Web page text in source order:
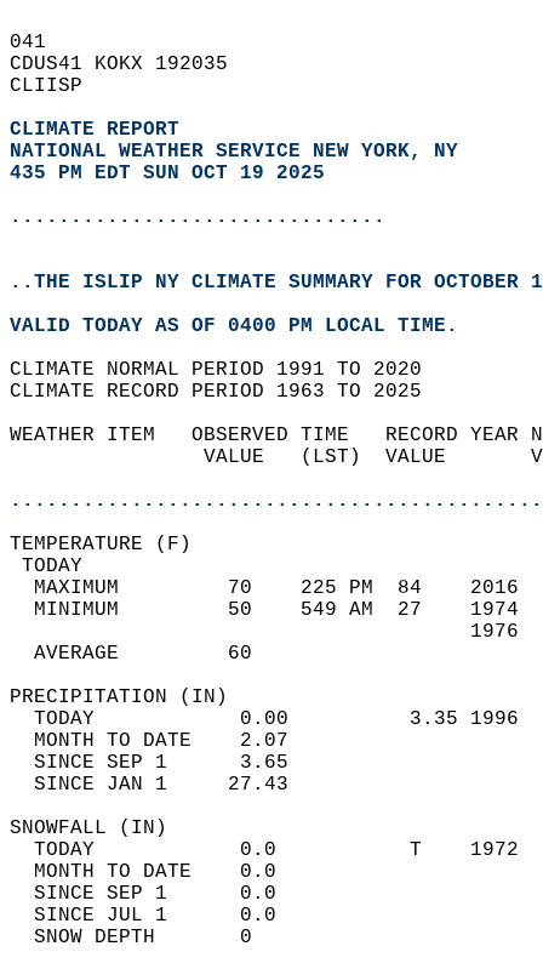
041
CDUS41 KOKX 192035
CLIISP
CLIMATE REPORT
NATIONAL WEATHER SERVICE NEW YORK, NY
435 PM EDT SUN OCT 19 2025
...............................
..THE ISLIP NY CLIMATE SUMMARY FOR OCTOBER
VALID TODAY AS OF 0400 PM LOCAL TIME.
CLIMATE NORMAL PERIOD 1991 TO 2020
CLIMATE RECORD PERIOD 1963 TO 2025
WEATHER ITEM   OBSERVED TIME   RECORD
VALUE   (LST)  VALUE
MAXIMUM         70    225 PM  84
MINIMUM         50    549 AM  27
AVERAGE         60
TODAY            0.00          3.35
MONTH TO DATE    2.07
SINCE SEP 1      3.65
SINCE JAN 1     27.43
TODAY            0.0           T
MONTH TO DATE    0.0
SINCE SEP 1      0.0
SINCE JUL 1      0.0
SNOW DEPTH